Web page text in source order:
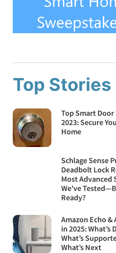
Top Stories
Top Smart
2023: Secure
Home
Schlage Sense
Deadbolt Lock
Most Advanced
We've
Ready?
Amazon Echo &
in 2025: What’s
What’s
What’s Next